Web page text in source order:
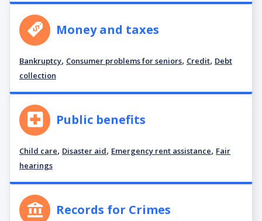
Money and taxes
Bankruptcy, Consumer problems for seniors, Credit, Debt
collection
Public benefits
Child care, Disaster aid, Emergency rent assistance, Fair
hearings
Records for Crimes